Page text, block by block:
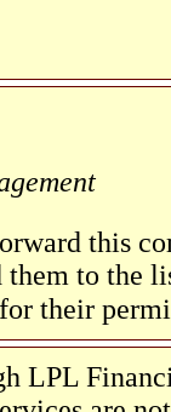
this
to the
their
LPL